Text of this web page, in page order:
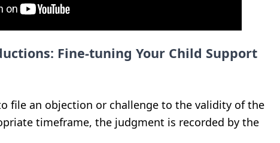
Fine-tuning Your Child Support
file an objection or challenge to the validity of the
timeframe, the judgment is recorded by the